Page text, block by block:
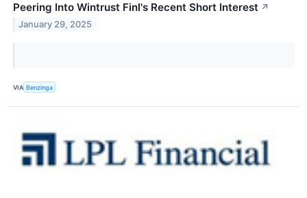
Peering Into Wintrust Finl's Recent Short Interest ↗
January 29, 2025
VIA Benzinga